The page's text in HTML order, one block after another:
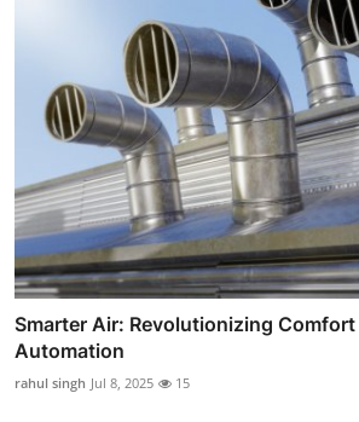
Smarter Air: Revolutionizing
Automation
rahul singh Jul 8, 2025 15